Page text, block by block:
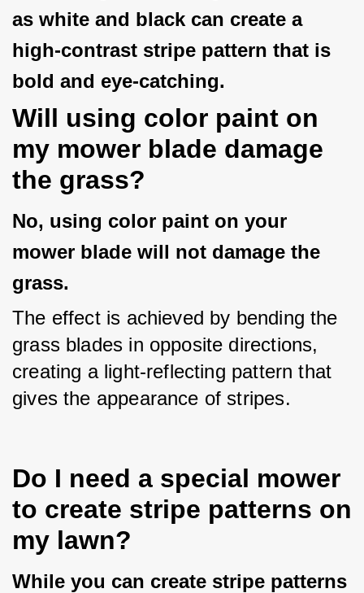
as white and black can create a
high-contrast stripe pattern that is
bold and eye-catching.
Will using color paint on
my mower blade damage
the grass?
No, using color paint on your
mower blade will not damage the
grass.
The effect is achieved by bending the
grass blades in opposite directions,
creating a light-reflecting pattern that
gives the appearance of stripes.
Do I need a special mower
to create stripe patterns on
my lawn?
While you can create stripe patterns